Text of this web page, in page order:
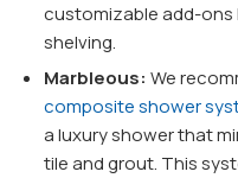
customizable add-ons
shelving.
Marbleous: We
composite shower
a luxury shower that
tile and grout. This